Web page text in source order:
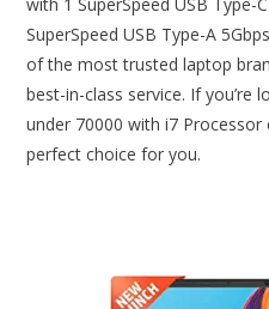
SuperSpeed USB Type-A
of the most trusted laptop
best-in-class service. If you’re
under 70000 with i7 Processor
perfect choice for you.